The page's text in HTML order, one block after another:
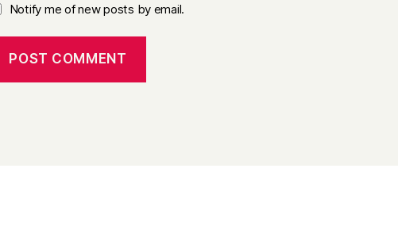
Notify me of new posts by email.